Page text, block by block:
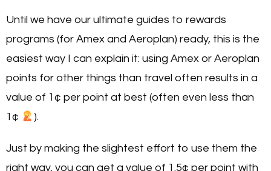
Until we have our ultimate guides to rewards
programs (for Amex and Aeroplan) ready, this is the
easiest way I can explain it: using Amex or Aeroplan
points for other things than travel often results in a
value of 1¢ per point at best (often even less than
1¢
).
Just by making the slightest effort to use them the
right way, you can get a value of 1.5¢ per point with